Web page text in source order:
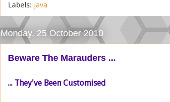
Labels: java
Monday, 25 October 2010
Beware The Marauders ...
... They've Been Customised